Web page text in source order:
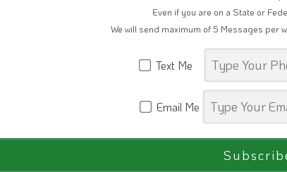
Even if you are on a State or
We will send maximum of 5 Messages per
Text Me
Email Me